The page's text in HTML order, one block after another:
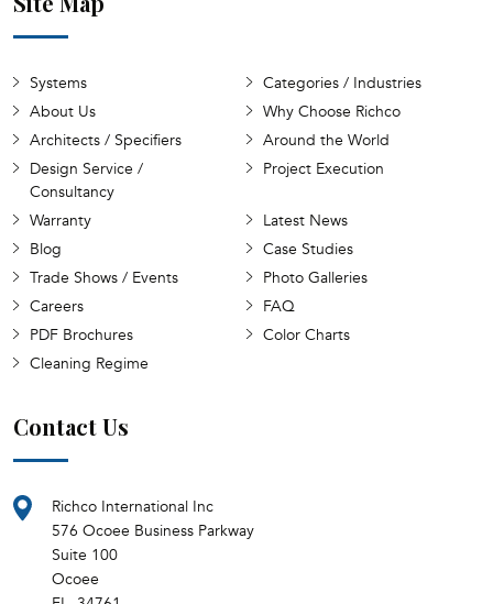
Systems
Categories / Industries
About Us
Why Choose Richco
Architects / Specifiers
Around the World
Design Service /
Consultancy
Project Execution
Warranty
Latest News
Blog
Case Studies
Trade Shows / Events
Photo Galleries
Careers
FAQ
PDF Brochures
Color Charts
Cleaning Regime
Contact Us
Richco International Inc
576 Ocoee Business Parkway
Suite 100
Ocoee